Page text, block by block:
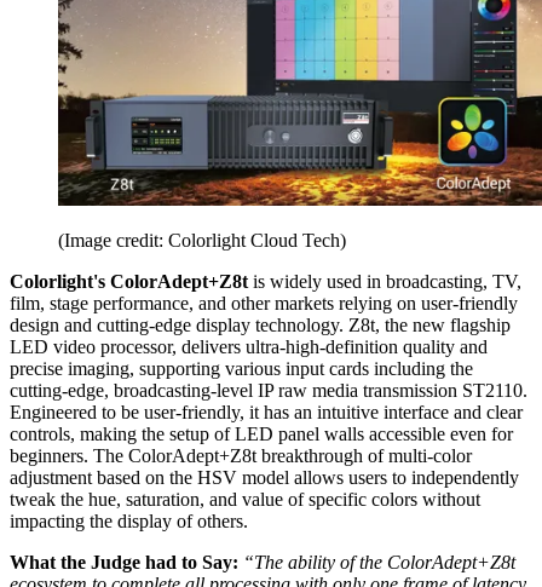
(Image credit: Colorlight Cloud Tech)
Colorlight's ColorAdept+Z8tis widely used in broadcasting, TV,
film, stage performance, and other markets relying on user-friendly
design and cutting-edge display technology. Z8t, the new flagship
LED video processor, delivers ultra-high-definition quality and
precise imaging, supporting various input cards including the
cutting-edge, broadcasting-level IP raw media transmission ST2110.
Engineered to be user-friendly, it has an intuitive interface and clear
controls, making the setup of LED panel walls accessible even for
beginners. The ColorAdept+Z8t breakthrough of multi-color
adjustment based on the HSV model allows users to independently
tweak the hue, saturation, and value of specific colors without
impacting the display of others.
What the Judge had to Say: “The ability of the ColorAdept+Z8t